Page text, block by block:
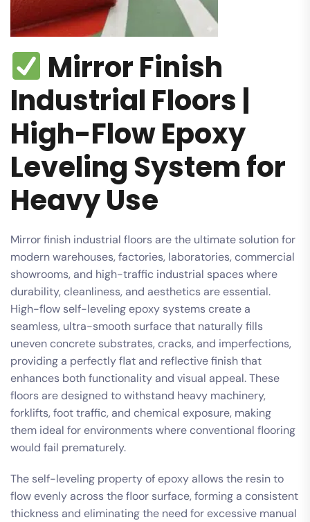
Mirror Finish
Industrial Floors |
High-Flow Epoxy
Leveling System for
Heavy Use
Mirror finish industrial floors are the ultimate solution for
modern warehouses, factories, laboratories, commercial
showrooms, and high-traffic industrial spaces where
durability, cleanliness, and aesthetics are essential.
High-flow self-leveling epoxy systems create a
seamless, ultra-smooth surface that naturally fills
uneven concrete substrates, cracks, and imperfections,
providing a perfectly flat and reflective finish that
enhances both functionality and visual appeal. These
floors are designed to withstand heavy machinery,
forklifts, foot traffic, and chemical exposure, making
them ideal for environments where conventional flooring
would fail prematurely.
The self-leveling property of epoxy allows the resin to
flow evenly across the floor surface, forming a consistent
thickness and eliminating the need for excessive manual